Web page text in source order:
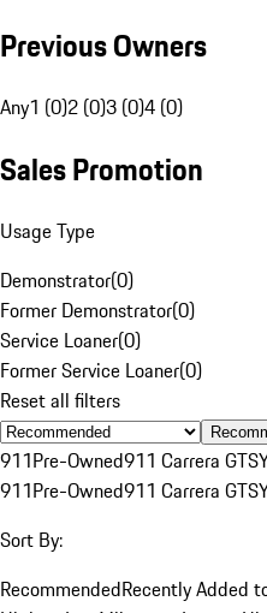
Previous Owners
Any1 (0)2 (0)3 (0)4 (0)
Sales Promotion
Usage Type
Demonstrator(0)
Former Demonstrator(0)
Service Loaner(0)
Former Service Loaner(0)
Reset all filters
911Pre-Owned911 Carrera GTS
911Pre-Owned911 Carrera GTS
Sort By:
RecommendedRecently Added